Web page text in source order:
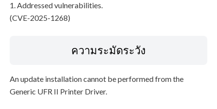
1. Addressed vulnerabilities.
(CVE-2025-1268)
ความระมัดระวัง
An update installation cannot be performed from the
Generic UFR II Printer Driver.